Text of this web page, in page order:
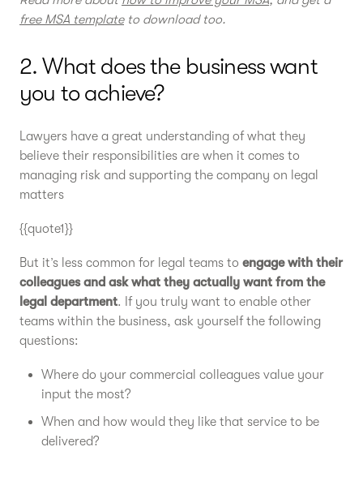
free MSA templateto download too.
2. What does the business want
you to achieve?
Lawyers have a great understanding of what they
believe their responsibilities are when it comes to
managing risk and supporting the company on legal
matters
{{quote1}}
But it’s less common for legal teams to engage with their
colleagues and ask what they actually want from the
legal department. If you truly want to enable other
teams within the business, ask yourself the following
questions:
Where do your commercial colleagues value your
input the most?
When and how would they like that service to be
delivered?